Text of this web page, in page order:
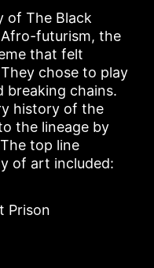
of The Black
futurism, the
that felt
chose to play
chains.
history of the
the lineage by
top line
of art included:
Prison